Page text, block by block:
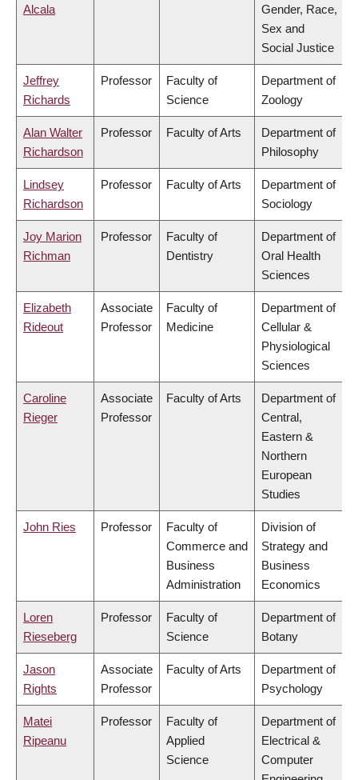
Alcala
Gender, Race,
Sex and
Social Justice
Jeffrey
Richards
Professor
Faculty of
Science
Department of
Zoology
Alan Walter
Richardson
Professor Faculty of Arts
Department of
Philosophy
Lindsey
Richardson
Professor Faculty of Arts
Department of
Sociology
Joy Marion
Richman
Professor
Faculty of
Dentistry
Department of
Oral Health
Sciences
Elizabeth
Rideout
Associate
Professor
Faculty of
Medicine
Department of
Cellular &
Physiological
Sciences
Caroline
Rieger
Associate
Professor
Faculty of Arts
Department of
Central,
Eastern &
Northern
European
Studies
John Ries Professor
Faculty of
Commerce and
Business
Administration
Division of
Strategy and
Business
Economics
Loren
Rieseberg
Professor
Faculty of
Science
Department of
Botany
Jason
Rights
Associate
Professor
Faculty of Arts
Department of
Psychology
Matei
Ripeanu
Professor
Faculty of
Applied
Science
Department of
Electrical &
Computer